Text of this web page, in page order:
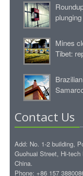
Mines
Tibet:
Contact Us
Add: No. 1-2 building,
Guohuai Street, Hi-
China.
Phone: +86 157